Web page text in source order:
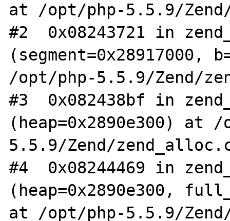
at /opt/php-5.5.9/
#2  0x08243721 in
(segment=0x28917000,
/opt/php-5.5.9/Zend/
#3  0x082438bf in
(heap=0x2890e300) at
5.5.9/Zend/
#4  0x08244469 in
(heap=0x2890e300,
at /opt/php-5.5.9/